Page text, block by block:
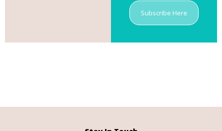
Subscribe Here